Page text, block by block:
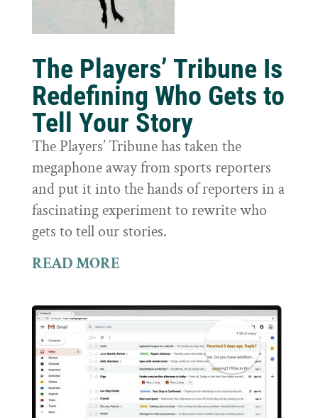
The Players’ Tribune Is
Redefining Who Gets to
Tell Your Story
The Players’ Tribune has taken the
megaphone away from sports reporters
and put it into the hands of reporters in a
fascinating experiment to rewrite who
gets to tell our stories.
READ MORE